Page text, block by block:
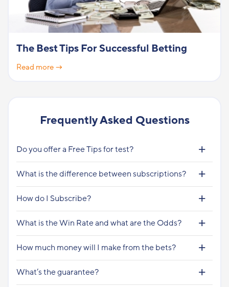
The Best Tips For Successful Betting
Read more →
Frequently Asked Questions
Do you offer a Free Tips for test?
What is the difference between subscriptions?
How do I Subscribe?
What is the Win Rate and what are the Odds?
How much money will I make from the bets?
What’s the guarantee?